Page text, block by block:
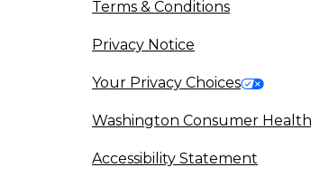
Terms & Conditions
Privacy Notice
Your Privacy Choices
Washington Consumer
Accessibility Statement